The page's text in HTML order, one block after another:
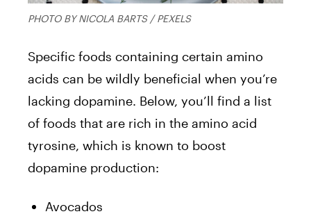
PHOTO BY NICOLA BARTS / PEXELS
Specific foods containing certain amino
acids can be wildly beneficial when you’re
lacking dopamine. Below, you’ll find a list
of foods that are rich in the amino acid
tyrosine, which is known to boost
dopamine production:
Avocados